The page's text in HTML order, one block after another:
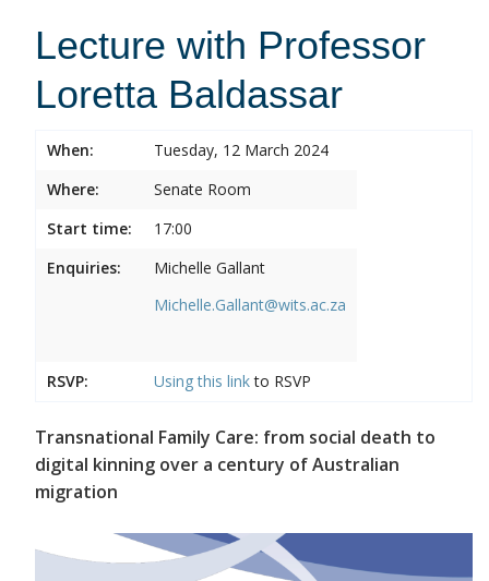
Lecture with Professor
Loretta Baldassar
When:
Tuesday, 12 March 2024
Where:
Senate Room
Start time:
17:00
Enquiries:
Michelle Gallant
Michelle.Gallant@wits.ac.za
RSVP: Using this linkto RSVP
Transnational Family Care: from social death to
digital kinning over a century of Australian
migration